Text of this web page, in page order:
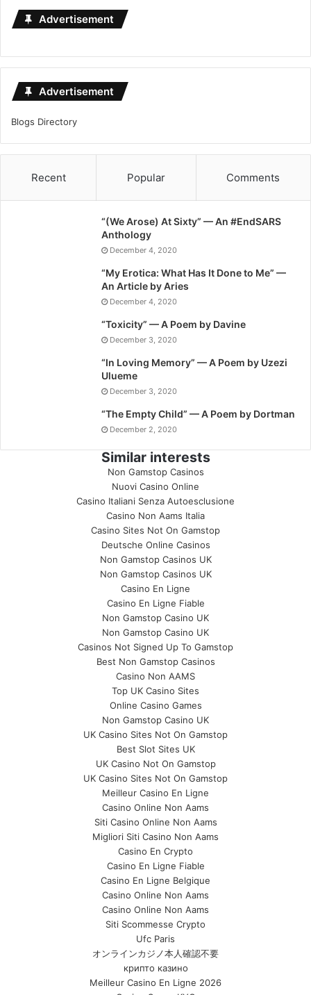
Advertisement
Advertisement
Blogs Directory
Recent Popular Comments
“(We Arose) At Sixty” — An #EndSARS
Anthology
December 4, 2020
“My Erotica: What Has It Done to Me” —
An Article by Aries
December 4, 2020
“Toxicity” — A Poem by Davine
December 3, 2020
“In Loving Memory” — A Poem by Uzezi
Ulueme
December 3, 2020
“The Empty Child” — A Poem by Dortman
December 2, 2020
Similar interests
Non Gamstop Casinos
Nuovi Casino Online
Casino Italiani Senza Autoesclusione
Casino Non Aams Italia
Casino Sites Not On Gamstop
Deutsche Online Casinos
Non Gamstop Casinos UK
Non Gamstop Casinos UK
Casino En Ligne
Casino En Ligne Fiable
Non Gamstop Casino UK
Non Gamstop Casino UK
Casinos Not Signed Up To Gamstop
Best Non Gamstop Casinos
Casino Non AAMS
Top UK Casino Sites
Online Casino Games
Non Gamstop Casino UK
UK Casino Sites Not On Gamstop
Best Slot Sites UK
UK Casino Not On Gamstop
UK Casino Sites Not On Gamstop
Meilleur Casino En Ligne
Casino Online Non Aams
Siti Casino Online Non Aams
Migliori Siti Casino Non Aams
Casino En Crypto
Casino En Ligne Fiable
Casino En Ligne Belgique
Casino Online Non Aams
Casino Online Non Aams
Siti Scommesse Crypto
Ufc Paris
オンラインカジノ本人確認不要
крипто казино
Meilleur Casino En Ligne 2026